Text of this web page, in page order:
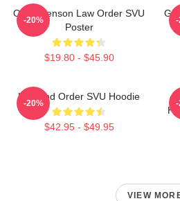
Olivia Benson Law Order SVU
Poster
$19.80 - $45.90
-20% -
Law And Order SVU Hoodie
$42.95 - $49.95
-20% -
VIEW